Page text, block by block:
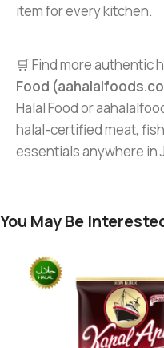
item for every kitchen.
🛒 Find more authentic
Food
Halal Food or
halal-certified meat,
essentials anywhere in
You May Be